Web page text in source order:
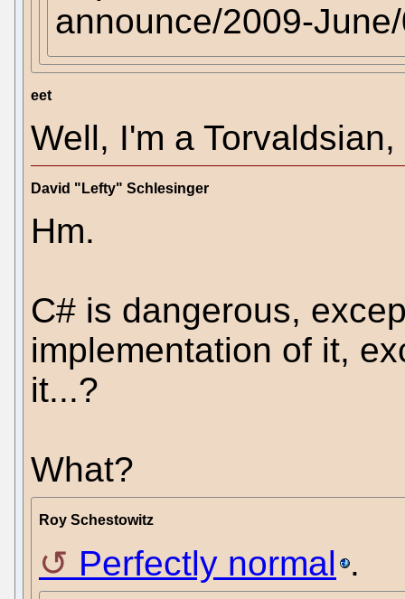
announce/2009-
eet
Well, I'm a
David "Lefty" Schlesinger
Hm.
C# is dangerous,
implementation of it,
it...?
What?
Roy Schestowitz
Perfectly normal .